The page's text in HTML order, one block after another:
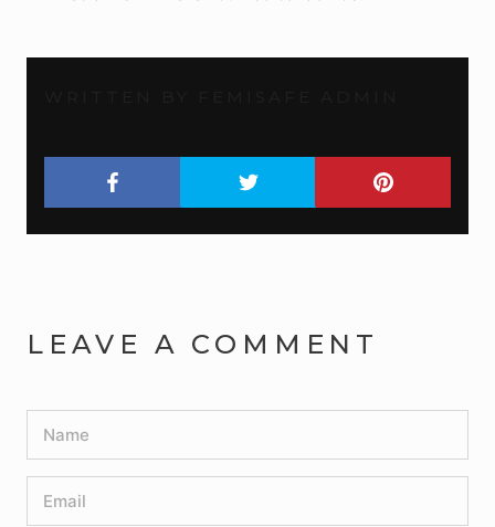
LEAVE A COMMENT